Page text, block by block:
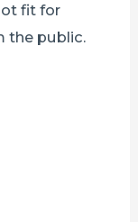
fit for
the public.